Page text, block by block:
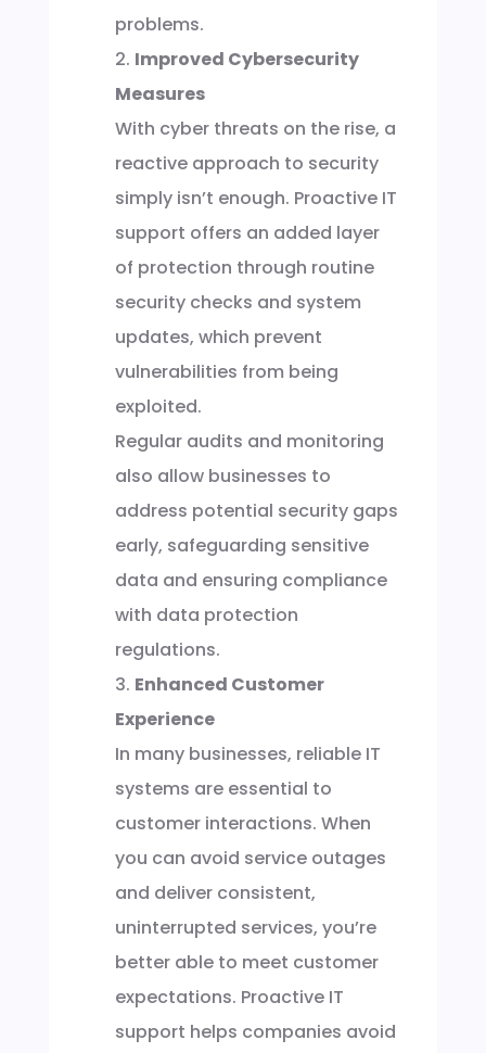
problems.
Improved Cybersecurity
Measures
With cyber threats on the rise, a
reactive approach to security
simply isn’t enough. Proactive IT
support offers an added layer
of protection through routine
security checks and system
updates, which prevent
vulnerabilities from being
exploited.
Regular audits and monitoring
also allow businesses to
address potential security gaps
early, safeguarding sensitive
data and ensuring compliance
with data protection
regulations.
Enhanced Customer
Experience
In many businesses, reliable IT
systems are essential to
customer interactions. When
you can avoid service outages
and deliver consistent,
uninterrupted services, you’re
better able to meet customer
expectations. Proactive IT
support helps companies avoid